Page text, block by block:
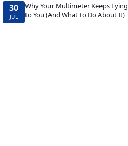
30
JUL
Why Your Multimeter Keeps Lying
to You (And What to Do About It)